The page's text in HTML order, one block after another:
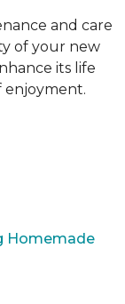
and care
of your new
its life
enjoyment.
Homemade